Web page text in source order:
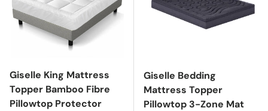
Giselle King Mattress
Topper Bamboo Fibre
Pillowtop Protector
Giselle Bedding
Mattress Topper
Pillowtop 3-Zone Mat